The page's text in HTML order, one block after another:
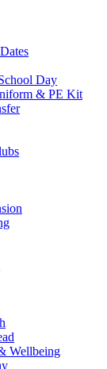
Day
& PE Kit
Wellbeing